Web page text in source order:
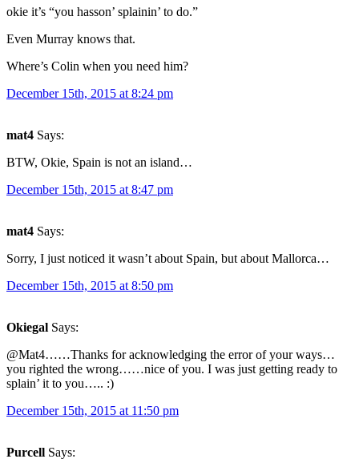
okie it’s “you hasson’ splainin’ to do.”
Even Murray knows that.
Where’s Colin when you need him?
December 15th, 2015 at 8:24 pm
mat4 Says:
BTW, Okie, Spain is not an island…
December 15th, 2015 at 8:47 pm
mat4 Says:
Sorry, I just noticed it wasn’t about Spain, but about Mallorca…
December 15th, 2015 at 8:50 pm
Okiegal Says:
@Mat4……Thanks for acknowledging the error of your ways…
you righted the wrong……nice of you. I was just getting ready to
splain’ it to you….. :)
December 15th, 2015 at 11:50 pm
Purcell Says: